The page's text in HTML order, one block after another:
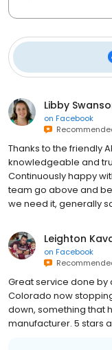
Libby
on Facebook
Thanks to the friendly
knowledgeable and
Continuously happy
team go above and
we need it, generally
Leighton
on Facebook
Great service done by
Colorado now
down, something that
manufacturer. 5 stars